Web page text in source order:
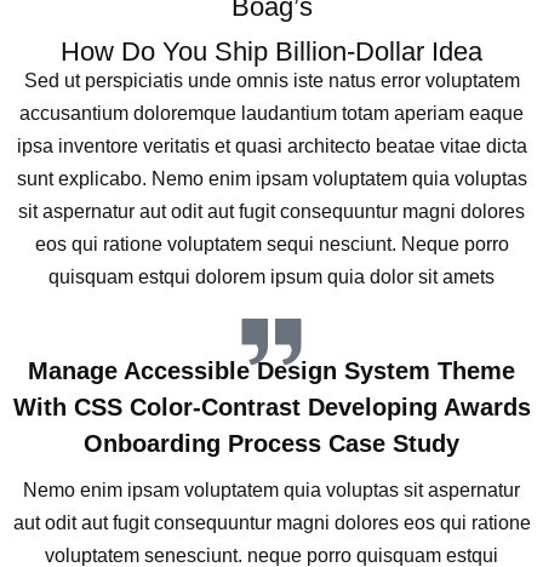
Boag’s
How Do You Ship Billion-Dollar Idea
Sed ut perspiciatis unde omnis iste natus error voluptatem
accusantium doloremque laudantium totam aperiam eaque
ipsa inventore veritatis et quasi architecto beatae vitae dicta
sunt explicabo. Nemo enim ipsam voluptatem quia voluptas
sit aspernatur aut odit aut fugit consequuntur magni dolores
eos qui ratione voluptatem sequi nesciunt. Neque porro
quisquam estqui dolorem ipsum quia dolor sit amets
Manage Accessible Design System Theme
With CSS Color-Contrast Developing Awards
Onboarding Process Case Study
Nemo enim ipsam voluptatem quia voluptas sit aspernatur
aut odit aut fugit consequuntur magni dolores eos qui ratione
voluptatem senesciunt. neque porro quisquam estqui